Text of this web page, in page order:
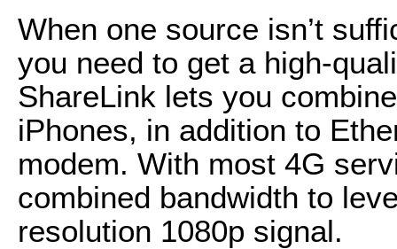
When one source isn’t
you need to get a high-
ShareLink lets you
iPhones, in addition to
modem. With most 4G
combined bandwidth to
resolution 1080p signal.